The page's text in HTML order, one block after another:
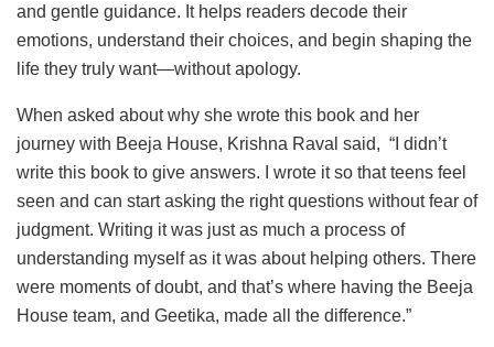
and gentle guidance. It helps readers decode their
emotions, understand their choices, and begin shaping the
life they truly want—without apology.
When asked about why she wrote this book and her
journey with Beeja House, Krishna Raval said, “I didn’t
write this book to give answers. I wrote it so that teens feel
seen and can start asking the right questions without fear of
judgment. Writing it was just as much a process of
understanding myself as it was about helping others. There
were moments of doubt, and that’s where having the Beeja
House team, and Geetika, made all the difference.”